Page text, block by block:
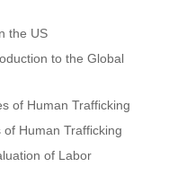
the US
to the Global
of Human Trafficking
Human Trafficking
of Labor